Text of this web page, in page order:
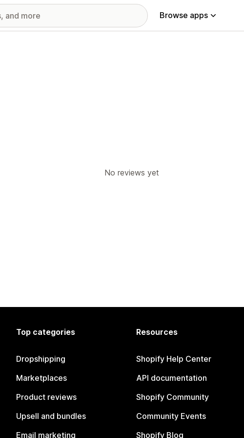
Browse apps
No reviews yet
Top categories
Dropshipping
Marketplaces
Product reviews
Upsell and bundles
Email marketing
Resources
Shopify Help Center
API documentation
Shopify Community
Community Events
Shopify Blog